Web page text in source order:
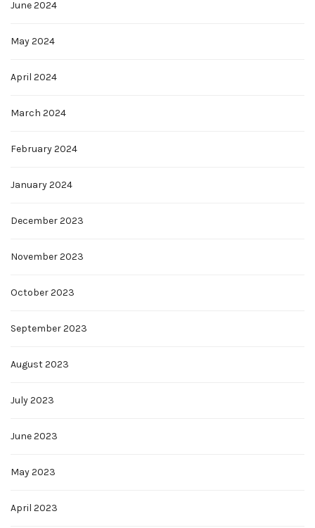
June 2024
May 2024
April 2024
March 2024
February 2024
January 2024
December 2023
November 2023
October 2023
September 2023
August 2023
July 2023
June 2023
May 2023
April 2023